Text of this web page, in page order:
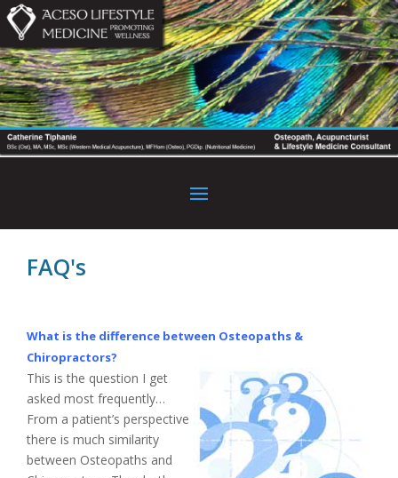
FAQ's
What is the difference between Osteopaths &
Chiropractors?
This is the question I get
asked most frequently…
From a patient’s perspective
there is much similarity
between Osteopaths and